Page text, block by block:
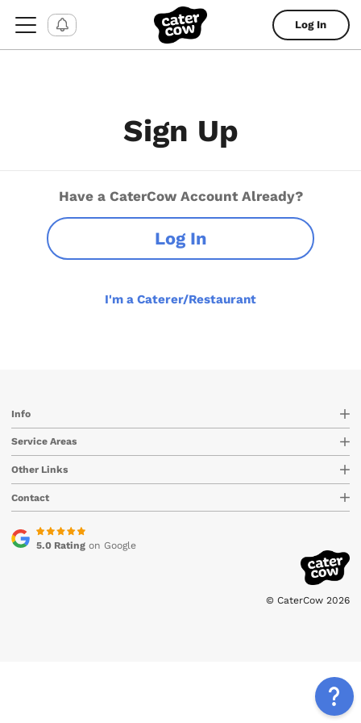
Log In
Sign Up
Have a CaterCow Account Already?
Log In
I'm a Caterer/Restaurant
Info
Service Areas
Other Links
Contact
5.0 Ratingon Google
© CaterCow 2026